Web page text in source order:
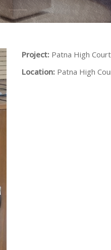
Project: Patna High Court
Location: Patna High